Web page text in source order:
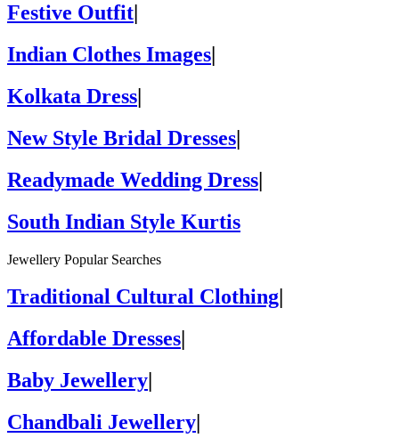
Festive Outfit
Indian Clothes Images|
Kolkata Dress|
New Style Bridal Dresses|
Readymade Wedding Dress|
South Indian Style Kurtis
Jewellery Popular Searches
Traditional Cultural Clothing
Affordable Dresses
Baby Jewellery
Chandbali Jewellery